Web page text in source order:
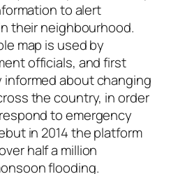
to alert
their neighbourhood.
map is used by
officials, and first
about changing
the country, in order
to emergency
in 2014 the platform
half a million
flooding.